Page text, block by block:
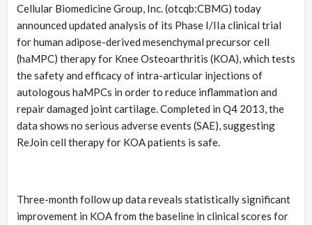
Cellular Biomedicine Group, Inc. (otcqb:CBMG) today
announced updated analysis of its Phase I/IIa clinical trial
for human adipose-derived mesenchymal precursor cell
(haMPC) therapy for Knee Osteoarthritis (KOA), which tests
the safety and efficacy of intra-articular injections of
autologous haMPCs in order to reduce inflammation and
repair damaged joint cartilage. Completed in Q4 2013, the
data shows no serious adverse events (SAE), suggesting
ReJoin cell therapy for KOA patients is safe.
Three-month follow up data reveals statistically significant
improvement in KOA from the baseline in clinical scores for